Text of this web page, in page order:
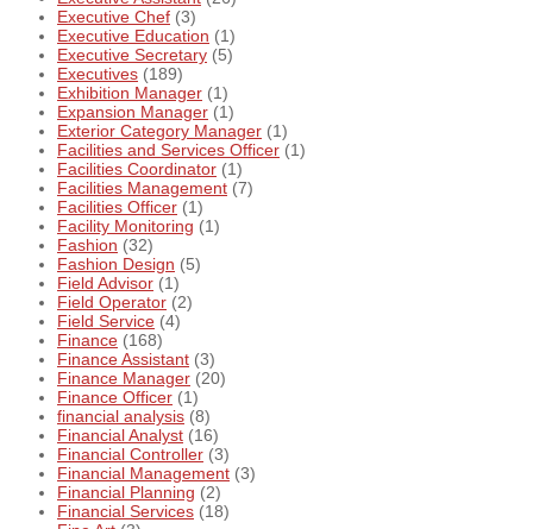
Executive Chef (3)
Executive Education (1)
Executive Secretary (5)
Executives (189)
Exhibition Manager (1)
Expansion Manager (1)
Exterior Category Manager (1)
Facilities and Services Officer (1)
Facilities Coordinator (1)
Facilities Management (7)
Facilities Officer (1)
Facility Monitoring (1)
Fashion (32)
Fashion Design (5)
Field Advisor (1)
Field Operator (2)
Field Service (4)
Finance (168)
Finance Assistant (3)
Finance Manager (20)
Finance Officer (1)
financial analysis (8)
Financial Analyst (16)
Financial Controller (3)
Financial Management (3)
Financial Planning (2)
Financial Services (18)